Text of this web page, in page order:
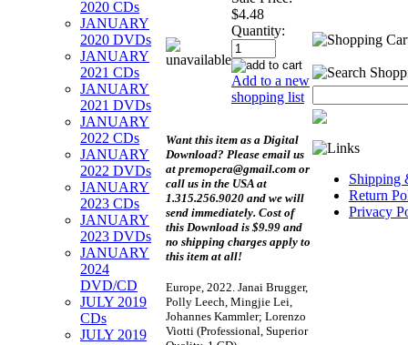
2020 CDs
JANUARY
2020 DVDs
JANUARY
2021 CDs
JANUARY
2021 DVDs
JANUARY
2022 CDs
JANUARY
2022 DVDs
JANUARY
2023 CDs
JANUARY
2023 DVDs
JANUARY
2024
DVD/CD
JULY 2019
CDs
JULY 2019
$4.48
Quantity:
Add to a new
shopping list
Want this item as a Digital
Download? Please email us
at premopera@gmail.com or
call us in the USA at
1.315.256.9020 and we will
send immediately. Cost of
this Download is $9.99 and
no shipping charges apply to
this item at all!
Europe, 2022. Janai Brugger,
Polly Leech, Mingjie Lei,
Johannes Kammler; Lorenzo
Viotti (Professional, Superior
Shipping
Return
Privacy